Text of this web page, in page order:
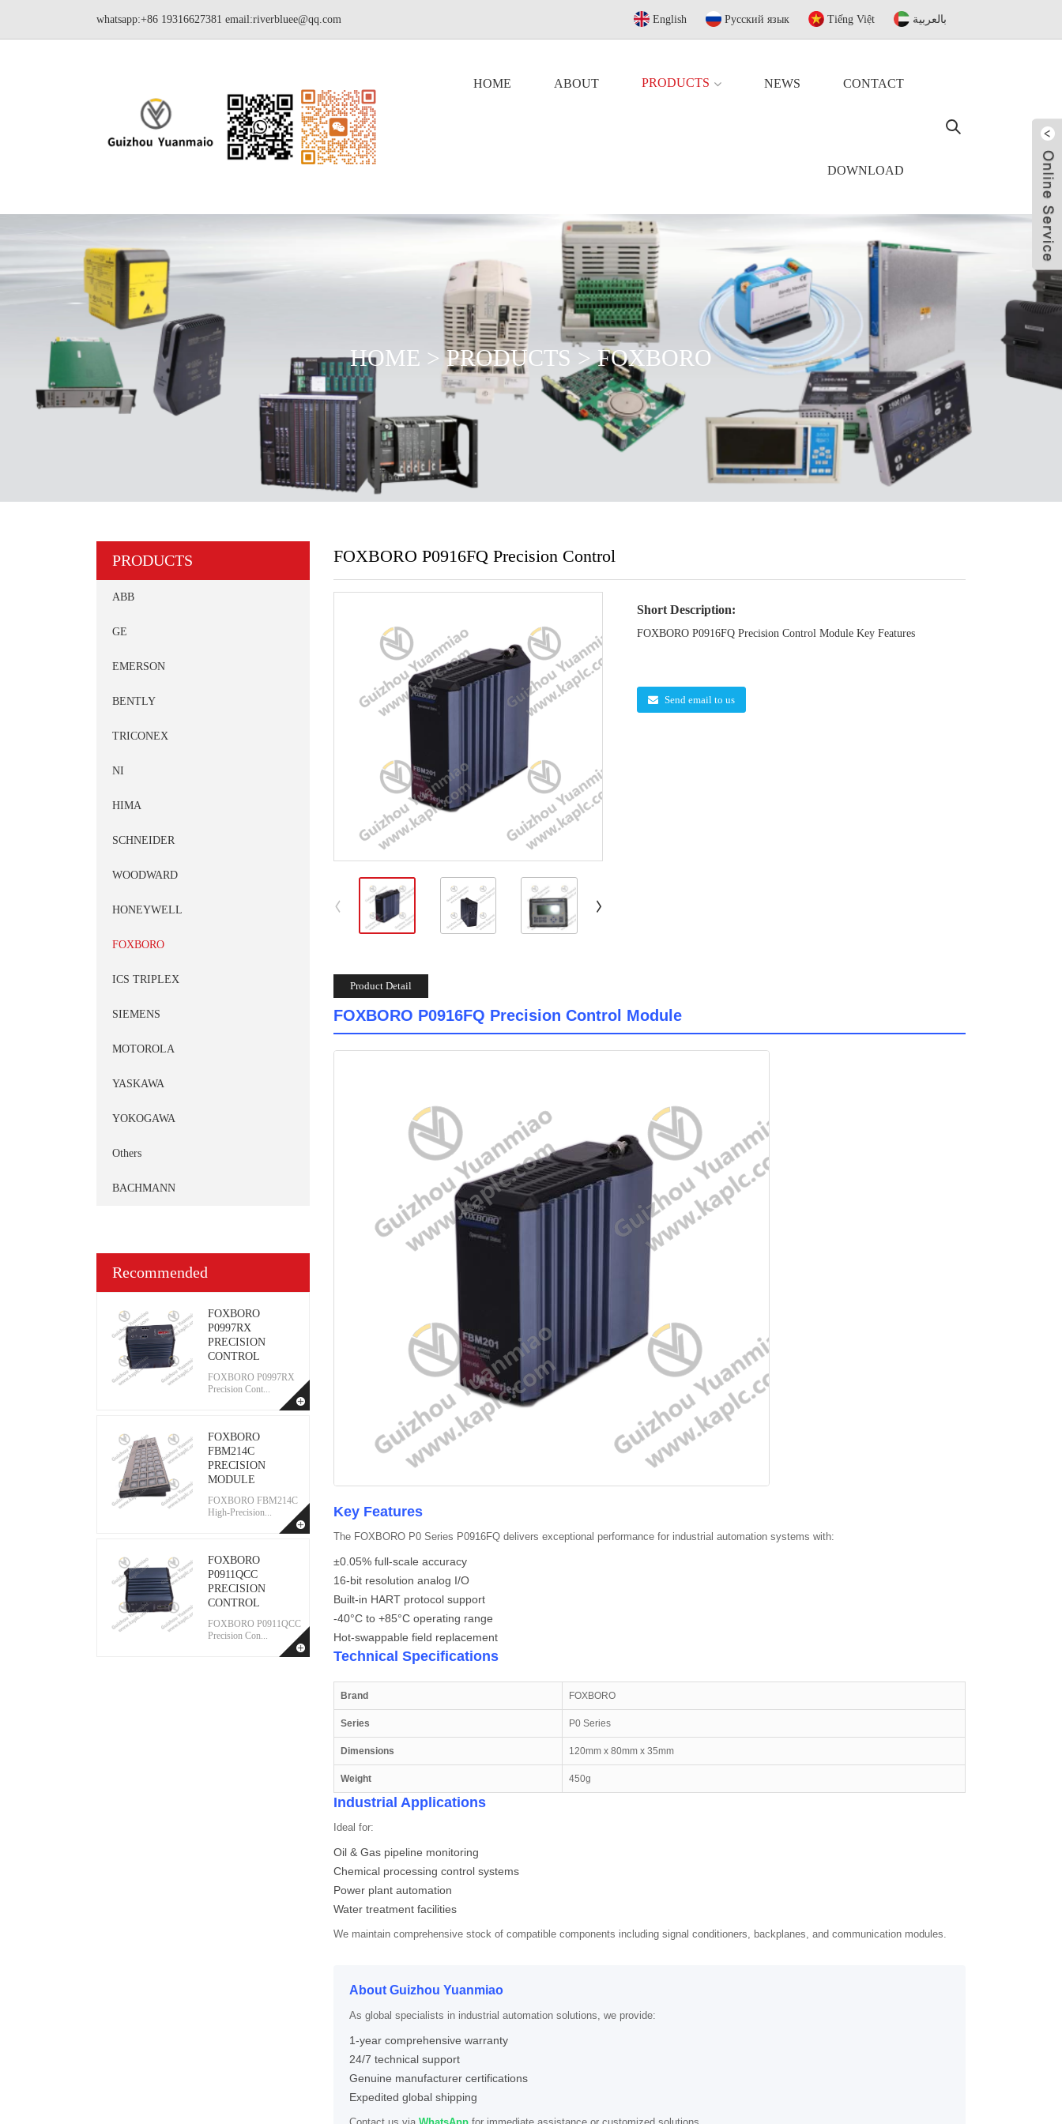
whatsapp:+86 19316627381 email:riverbluee@qq.com English Русский язык Tiếng Việt بالعربية
HOME ABOUT PRODUCTS NEWS CONTACT
DOWNLOAD
HOME >PRODUCTS >FOXBORO
PRODUCTS
ABB
GE
EMERSON
BENTLY
TRICONEX
NI
HIMA
SCHNEIDER
WOODWARD
HONEYWELL
FOXBORO
ICS TRIPLEX
SIEMENS
MOTOROLA
YASKAWA
YOKOGAWA
Others
BACHMANN
Recommended
FOXBORO
P0997RX
PRECISION
CONTROL
FOXBORO P0997RX
Precision Cont...
FOXBORO
FBM214C
PRECISION
MODULE
FOXBORO FBM214C
High-Precision...
FOXBORO
P0911QCC
PRECISION
CONTROL
FOXBORO P0911QCC
Precision Con...
FOXBORO P0916FQ Precision Control
Short Description:
FOXBORO P0916FQ Precision Control Module Key Features
Send email to us
Product Detail
FOXBORO P0916FQ Precision Control Module
Key Features
The FOXBORO P0 Series P0916FQ delivers exceptional performance for industrial automation systems with:
±0.05% full-scale accuracy
16-bit resolution analog I/O
Built-in HART protocol support
-40°C to +85°C operating range
Hot-swappable field replacement
Technical Specifications
Brand FOXBORO
Series P0 Series
Dimensions 120mm x 80mm x 35mm
Weight 450g
Industrial Applications
Ideal for:
Oil & Gas pipeline monitoring
Chemical processing control systems
Power plant automation
Water treatment facilities
We maintain comprehensive stock of compatible components including signal conditioners, backplanes, and communication modules.
About Guizhou Yuanmiao
As global specialists in industrial automation solutions, we provide:
1-year comprehensive warranty
24/7 technical support
Genuine manufacturer certifications
Expedited global shipping